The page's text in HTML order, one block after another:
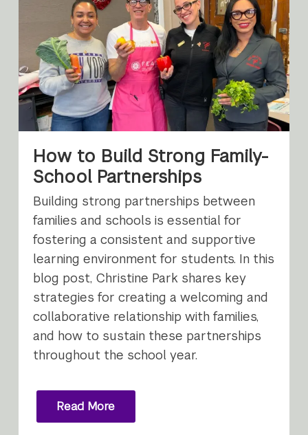
How to Build Strong Family-
School Partnerships
Building strong partnerships between
families and schools is essential for
fostering a consistent and supportive
learning environment for students. In this
blog post, Christine Park shares key
strategies for creating a welcoming and
collaborative relationship with families,
and how to sustain these partnerships
throughout the school year.
Read More